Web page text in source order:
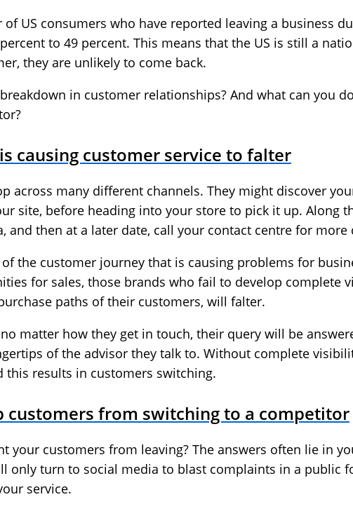
of US consumers who have reported leaving a business
to 49 percent. This means that the US is still a
they are unlikely to come back.
breakdown in customer relationships? And what can you
causing customer service to falter
across many different channels. They might discover
site, before heading into your store to pick it up. Along
and then at a later date, call your contact centre for more
the customer journey that is causing problems for
for sales, those brands who fail to develop complete
paths of their customers, will falter.
matter how they get in touch, their query will be
of the advisor they talk to. Without complete
this results in customers switching.
customers from switching to a competitor
your customers from leaving? The answers often lie in
only turn to social media to blast complaints in a public
service.